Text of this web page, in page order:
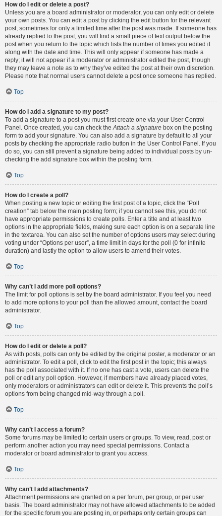
How do I edit or delete a post?
Unless you are a board administrator or moderator, you can only edit or delete
your own posts. You can edit a post by clicking the edit button for the relevant
post, sometimes for only a limited time after the post was made. If someone has
already replied to the post, you will find a small piece of text output below the
post when you return to the topic which lists the number of times you edited it
along with the date and time. This will only appear if someone has made a
reply; it will not appear if a moderator or administrator edited the post, though
they may leave a note as to why they’ve edited the post at their own discretion.
Please note that normal users cannot delete a post once someone has replied.
Top
How do I add a signature to my post?
To add a signature to a post you must first create one via your User Control
Panel. Once created, you can check the Attach a signature box on the posting
form to add your signature. You can also add a signature by default to all your
posts by checking the appropriate radio button in the User Control Panel. If you
do so, you can still prevent a signature being added to individual posts by un-
checking the add signature box within the posting form.
Top
How do I create a poll?
When posting a new topic or editing the first post of a topic, click the “Poll
creation” tab below the main posting form; if you cannot see this, you do not
have appropriate permissions to create polls. Enter a title and at least two
options in the appropriate fields, making sure each option is on a separate line
in the textarea. You can also set the number of options users may select during
voting under “Options per user”, a time limit in days for the poll (0 for infinite
duration) and lastly the option to allow users to amend their votes.
Top
Why can’t I add more poll options?
The limit for poll options is set by the board administrator. If you feel you need
to add more options to your poll than the allowed amount, contact the board
administrator.
Top
How do I edit or delete a poll?
As with posts, polls can only be edited by the original poster, a moderator or an
administrator. To edit a poll, click to edit the first post in the topic; this always
has the poll associated with it. If no one has cast a vote, users can delete the
poll or edit any poll option. However, if members have already placed votes,
only moderators or administrators can edit or delete it. This prevents the poll’s
options from being changed mid-way through a poll.
Top
Why can’t I access a forum?
Some forums may be limited to certain users or groups. To view, read, post or
perform another action you may need special permissions. Contact a
moderator or board administrator to grant you access.
Top
Why can’t I add attachments?
Attachment permissions are granted on a per forum, per group, or per user
basis. The board administrator may not have allowed attachments to be added
for the specific forum you are posting in, or perhaps only certain groups can